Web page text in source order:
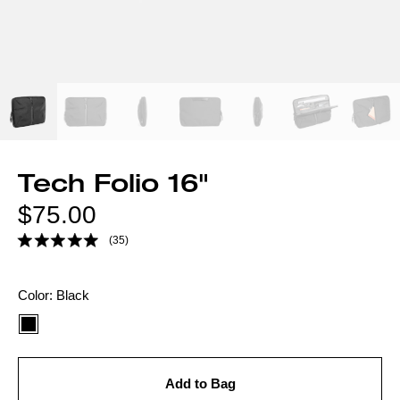
Tech Folio 16"
Regular
price
$75.00
(35)
Color
option:
Color: Black
Add to Bag